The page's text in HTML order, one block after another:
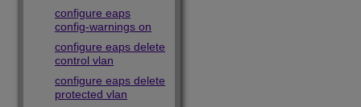
configure eaps
config-warnings on
configure eaps delete
control vlan
configure eaps delete
protected vlan